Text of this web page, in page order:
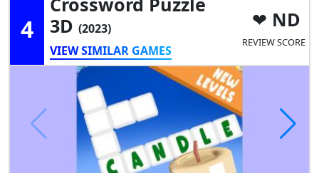
4
3D (2023)
VIEW SIMILAR GAMES
ND
REVIEW SCORE